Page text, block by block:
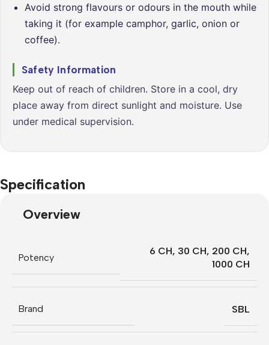
Avoid strong flavours or odours in the mouth while
taking it (for example camphor, garlic, onion or
coffee).
Safety Information
Keep out of reach of children. Store in a cool, dry
place away from direct sunlight and moisture. Use
under medical supervision.
Specification
Overview
Potency
6 CH, 30 CH, 200 CH,
1000 CH
Brand SBL